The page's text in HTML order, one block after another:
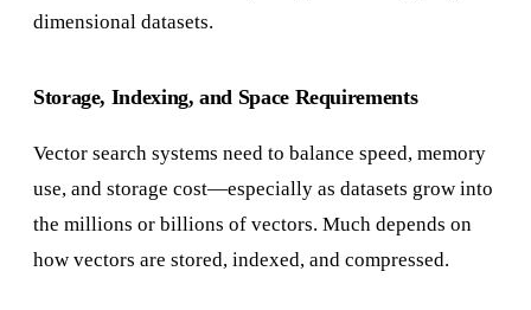
dimensional datasets.
Storage, Indexing, and Space Requirements
Vector search systems need to balance speed, memory
use, and storage cost—especially as datasets grow into
the millions or billions of vectors. Much depends on
how vectors are stored, indexed, and compressed.